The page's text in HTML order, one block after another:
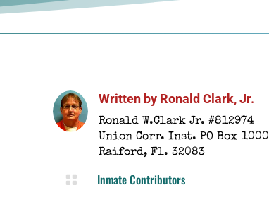
Written by Ronald Clark, Jr.
​Ronald W.Clark Jr. #812974
Union Corr. Inst. PO Box 1000
Raiford, Fl. 32083
 Inmate Contributors